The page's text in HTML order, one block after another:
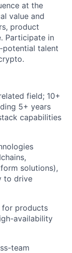
at the
value and
product
Participate in
potential talent
field; 10+
5+ years
capabilities
solutions),
to drive
for products
availability
team